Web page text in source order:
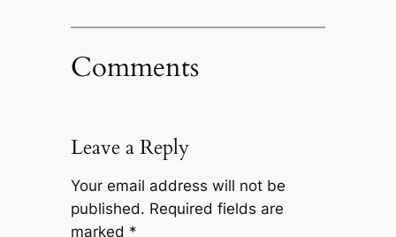
Comments
Leave a Reply
Your email address will not be
published. Required fields are
marked *